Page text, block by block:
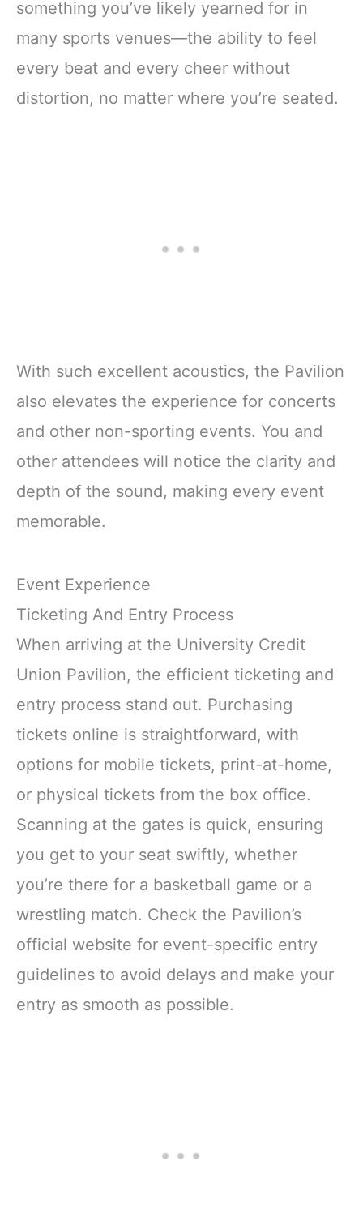
something you’ve likely yearned for in
many sports venues—the ability to feel
every beat and every cheer without
distortion, no matter where you’re seated.
With such excellent acoustics, the Pavilion
also elevates the experience for concerts
and other non-sporting events. You and
other attendees will notice the clarity and
depth of the sound, making every event
memorable.
Event Experience
Ticketing And Entry Process
When arriving at the University Credit
Union Pavilion, the efficient ticketing and
entry process stand out. Purchasing
tickets online is straightforward, with
options for mobile tickets, print-at-home,
or physical tickets from the box office.
Scanning at the gates is quick, ensuring
you get to your seat swiftly, whether
you’re there for a basketball game or a
wrestling match. Check the Pavilion’s
official website for event-specific entry
guidelines to avoid delays and make your
entry as smooth as possible.